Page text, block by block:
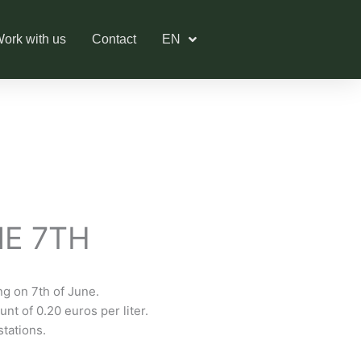
with us Contact EN
7TH
on 7th of June.
of 0.20 euros per liter.